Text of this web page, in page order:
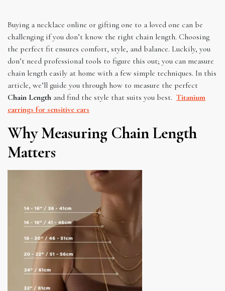
Buying a necklace online or gifting one to a loved one can be
challenging if you don’t know the right chain length. Choosing
the perfect fit ensures comfort, style, and balance. Luckily, you
don’t need professional tools to figure this out; you can measure
chain length easily at home with a few simple techniques. In this
article, we’ll guide you through how to measure the perfect
Chain Length and find the style that suits you best. Titanium
earrings for sensitive ears
Why Measuring Chain Length
Matters